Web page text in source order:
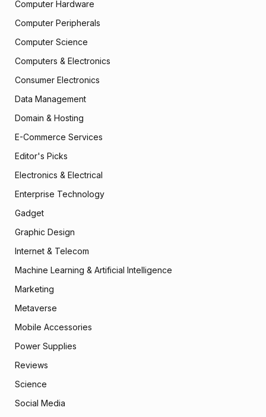
Computer Hardware
Computer Peripherals
Computer Science
Computers & Electronics
Consumer Electronics
Data Management
Domain & Hosting
E-Commerce Services
Editor's Picks
Electronics & Electrical
Enterprise Technology
Gadget
Graphic Design
Internet & Telecom
Machine Learning & Artificial Intelligence
Marketing
Metaverse
Mobile Accessories
Power Supplies
Reviews
Science
Social Media